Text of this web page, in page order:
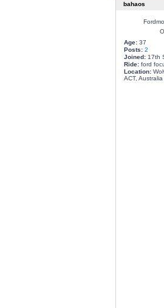
bahaos
Age:37
Posts: 2
Joined:17th
Ride:ford
Location:
ACT, Australia